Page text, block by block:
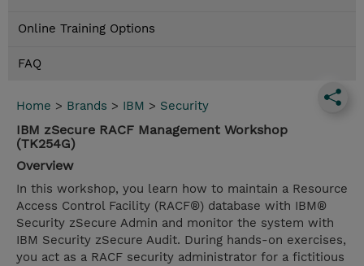
Online Training Options
FAQ
Home > Brands > IBM > Security
IBM zSecure RACF Management Workshop
(TK254G)
Overview
In this workshop, you learn how to maintain a Resource
Access Control Facility (RACF®) database with IBM®
Security zSecure Admin and monitor the system with
IBM Security zSecure Audit. During hands-on exercises,
you act as a RACF security administrator for a fictitious